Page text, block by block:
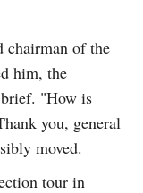
chairman of the
him, the
brief. "How is
you, general
moved.
tour in